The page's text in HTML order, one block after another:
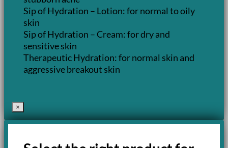
Sip of Hydration – Lotion: for normal to oily
skin
Sip of Hydration – Cream: for dry and
sensitive skin
Therapeutic Hydration: for normal skin and
aggressive breakout skin
×